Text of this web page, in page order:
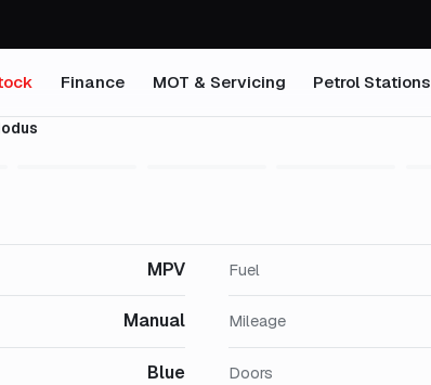
Finance MOT & Servicing Petrol Stations
MPV Fuel
Manual Mileage
Blue Doors